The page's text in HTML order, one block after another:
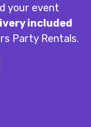
your event
included
Party Rentals.